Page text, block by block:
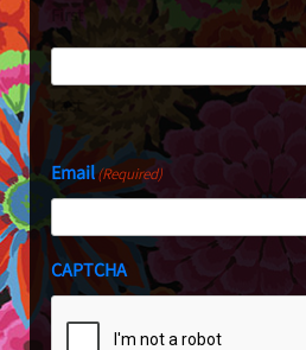
First
Last
Email(Required)
CAPTCHA